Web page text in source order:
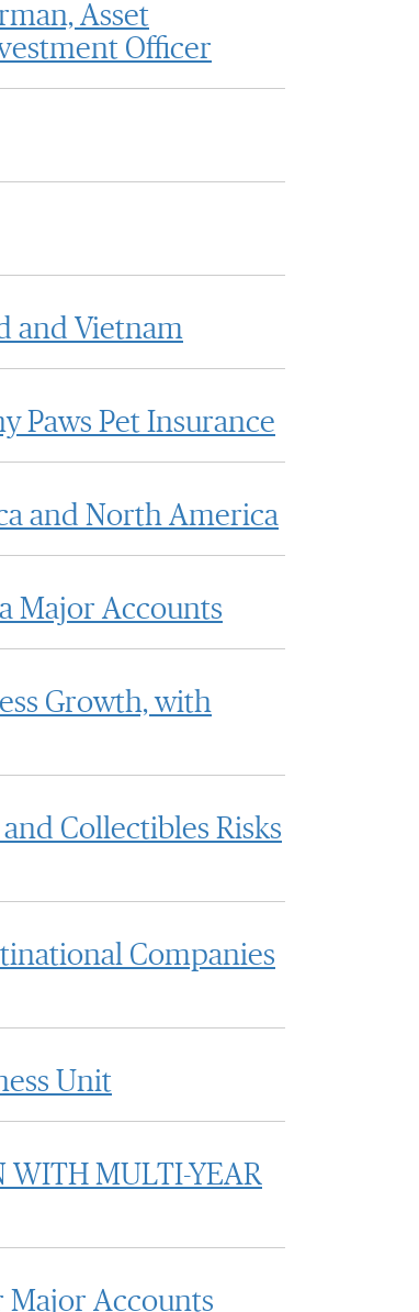
Asset
Officer
and Vietnam
Paws Pet Insurance
and North America
Major Accounts
Growth, with
Collectibles Risks
Companies
Unit
WITH MULTI-YEAR
Major Accounts